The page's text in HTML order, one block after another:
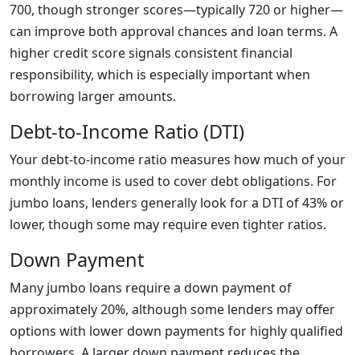
700, though stronger scores—typically 720 or higher—
can improve both approval chances and loan terms. A
higher credit score signals consistent financial
responsibility, which is especially important when
borrowing larger amounts.
Debt-to-Income Ratio (DTI)
Your debt-to-income ratio measures how much of your
monthly income is used to cover debt obligations. For
jumbo loans, lenders generally look for a DTI of 43% or
lower, though some may require even tighter ratios.
Down Payment
Many jumbo loans require a down payment of
approximately 20%, although some lenders may offer
options with lower down payments for highly qualified